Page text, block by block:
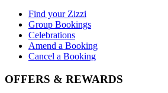
Find your Zizzi
Group Bookings
Celebrations
Amend a Booking
Cancel a Booking
OFFERS & REWARDS